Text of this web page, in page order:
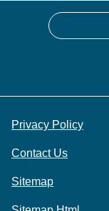
Privacy Policy
Contact Us
Sitemap